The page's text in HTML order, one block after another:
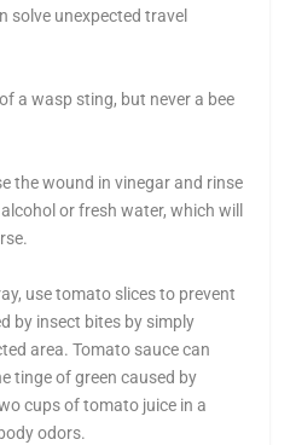
solve unexpected travel
a wasp sting, but never a bee
the wound in vinegar and rinse
or fresh water, which will
use tomato slices to prevent
by insect bites by simply
area. Tomato sauce can
tinge of green caused by
cups of tomato juice in a
odors.